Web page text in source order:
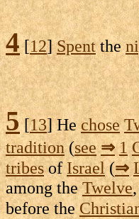
4[12]Spentthe
5[13] Hechose
tradition(see ⇒ 1
tribesof Israel(⇒
among theTwelve
before the